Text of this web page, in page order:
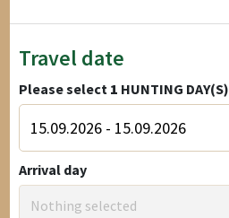
Travel date
Please select 1 HUNTING DAY(S)
Arrival day
Nothing selected